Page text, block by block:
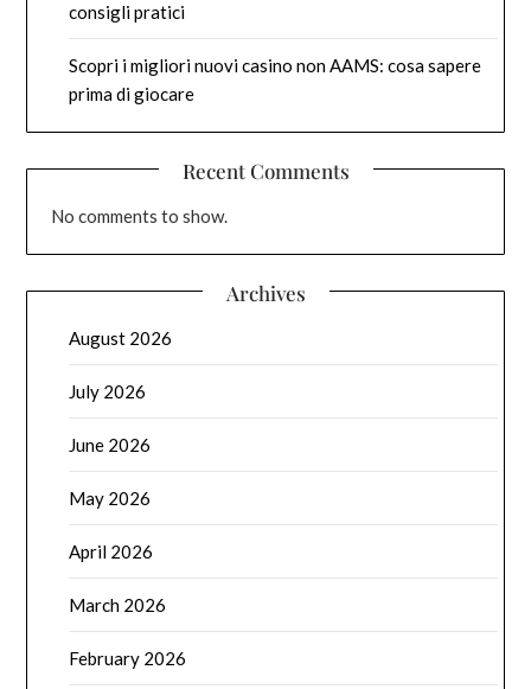
consigli pratici
Scopri i migliori nuovi casino non AAMS: cosa sapere
prima di giocare
Recent Comments
No comments to show.
Archives
August 2026
July 2026
June 2026
May 2026
April 2026
March 2026
February 2026